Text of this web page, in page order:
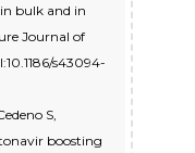
bulk and in
Journal of
s43094-
S,
boosting